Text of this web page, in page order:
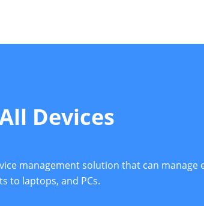
Devices
management solution that can manage
to laptops, and PCs.